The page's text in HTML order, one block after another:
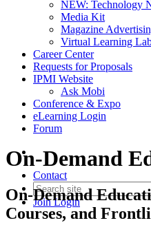
NEW: Technology
Media Kit
Magazine
Virtual Learning
Career Center
Requests for Proposals
IPMI Website
Ask Mobi
Conference & Expo
eLearning Login
Forum
Contact
JoinLogin
On-Demand
On-Demand
Courses, and